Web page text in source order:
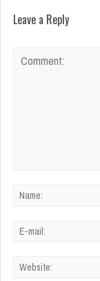
Leave a Reply